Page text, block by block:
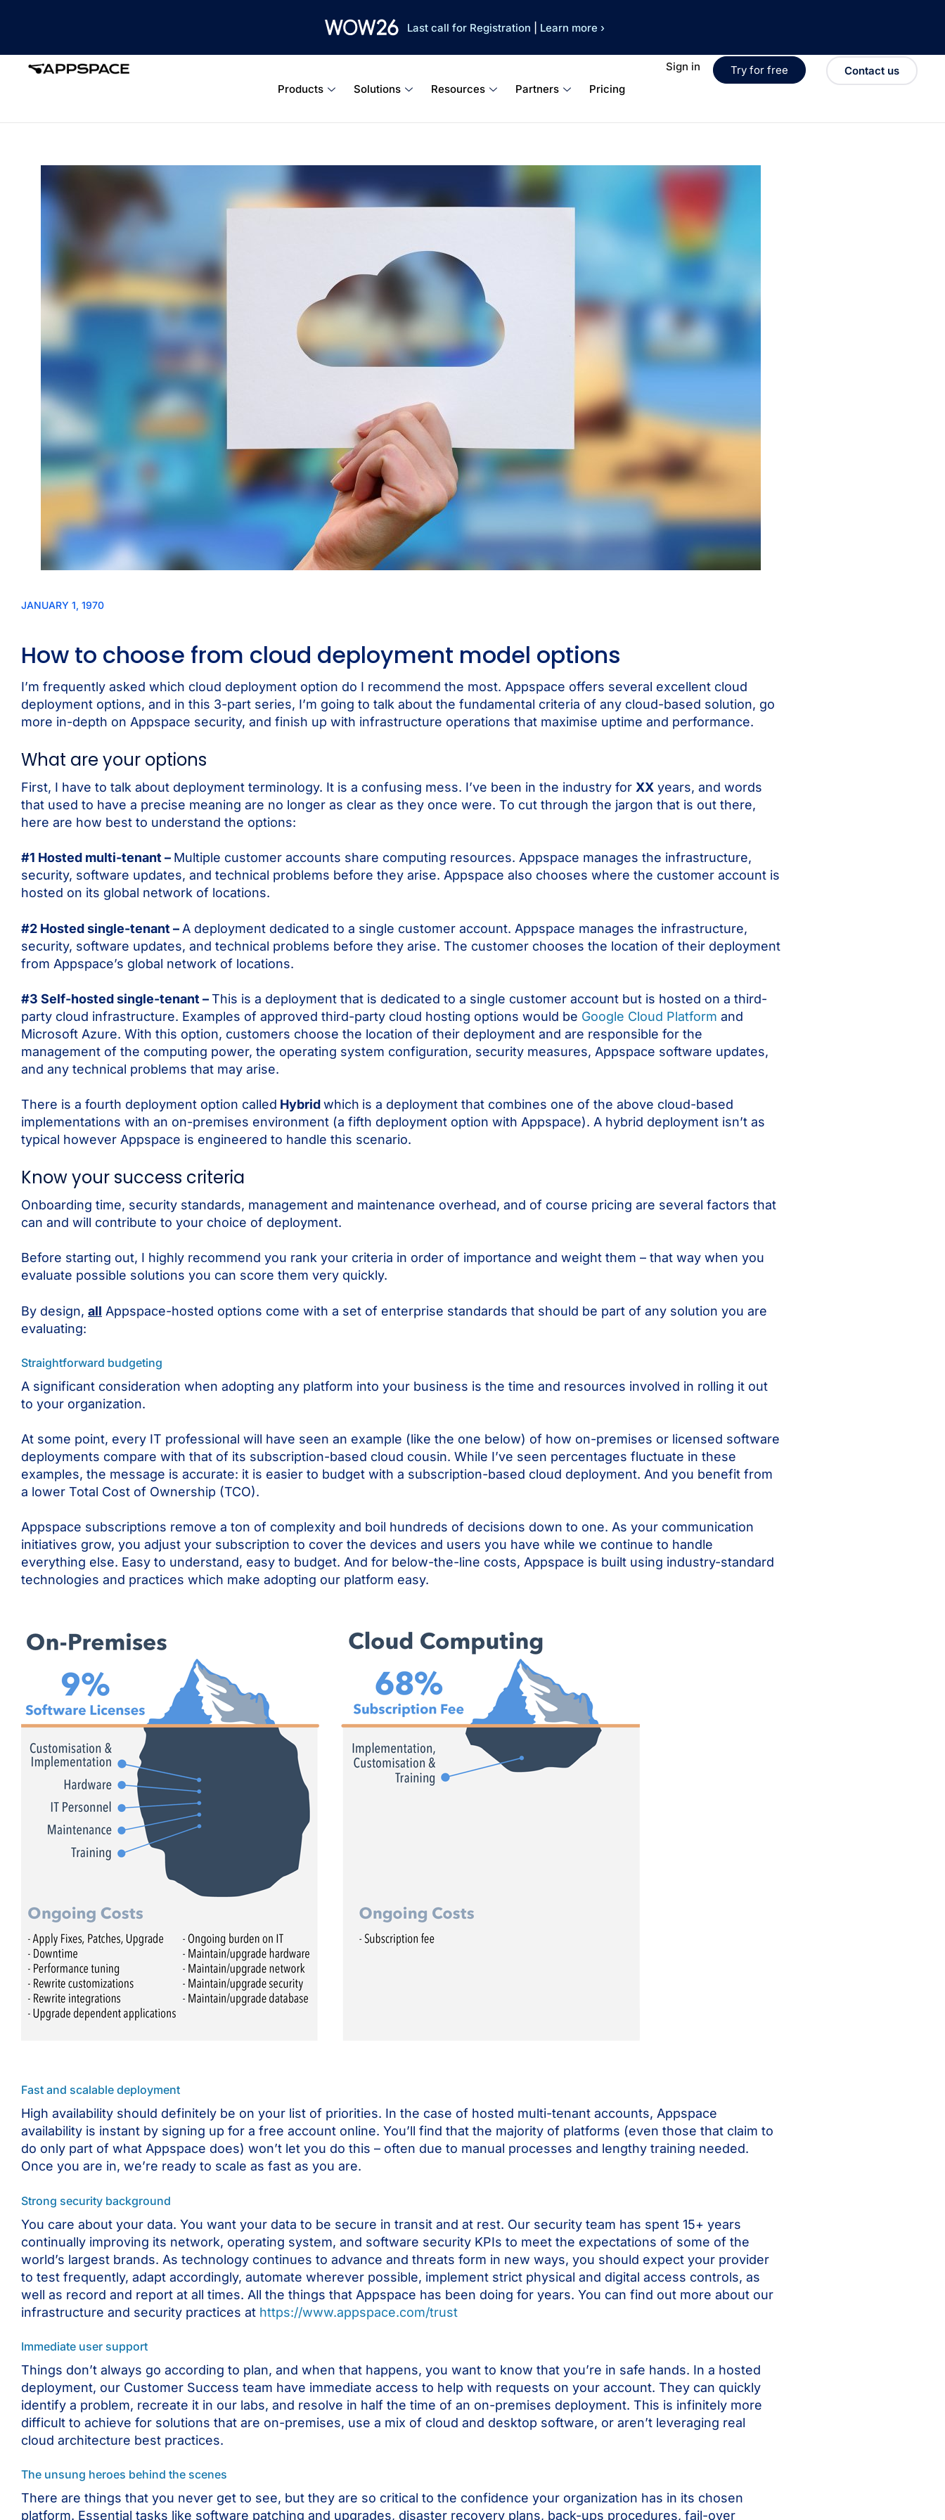
Last call for Registration Learn more ›
Products Solutions Resources Partners Pricing
Sign in Try for free Contact us
JANUARY 1, 1970
How to choose from cloud deployment model options
I’m frequently asked which cloud deployment option do I recommend the most. Appspace offers several excellent cloud
deployment options, and in this 3-part series, I’m going to talk about the fundamental criteria of any cloud-based solution, go
more in-depth on Appspace security, and finish up with infrastructure operations that maximise uptime and performance.
What are your options
First, I have to talk about deployment terminology. It is a confusing mess. I’ve been in the industry for XX years, and words
that used to have a precise meaning are no longer as clear as they once were. To cut through the jargon that is out there,
here are how best to understand the options:
#1 Hosted multi-tenant – Multiple customer accounts share computing resources. Appspace manages the infrastructure,
security, software updates, and technical problems before they arise. Appspace also chooses where the customer account is
hosted on its global network of locations.
#2 Hosted single-tenant – A deployment dedicated to a single customer account. Appspace manages the infrastructure,
security, software updates, and technical problems before they arise. The customer chooses the location of their deployment
from Appspace’s global network of locations.
#3 Self-hosted single-tenant –This is a deployment that is dedicated to a single customer account but is hosted on a third-
party cloud infrastructure. Examples of approved third-party cloud hosting options would be Google Cloud Platform and
Microsoft Azure. With this option, customers choose the location of their deployment and are responsible for the
management of the computing power, the operating system configuration, security measures, Appspace software updates,
and any technical problems that may arise.
There is a fourth deployment option called Hybridwhich is a deployment that combines one of the above cloud-based
implementations with an on-premises environment (a fifth deployment option with Appspace). A hybrid deployment isn’t as
typical however Appspace is engineered to handle this scenario.
Know your success criteria
Onboarding time, security standards, management and maintenance overhead, and of course pricing are several factors that
can and will contribute to your choice of deployment.
Before starting out, I highly recommend you rank your criteria in order of importance and weight them – that way when you
evaluate possible solutions you can score them very quickly.
By design, all Appspace-hosted options come with a set of enterprise standards that should be part of any solution you are
evaluating:
Straightforward budgeting
A significant consideration when adopting any platform into your business is the time and resources involved in rolling it out
to your organization.
At some point, every IT professional will have seen an example (like the one below) of how on-premises or licensed software
deployments compare with that of its subscription-based cloud cousin. While I’ve seen percentages fluctuate in these
examples, the message is accurate: it is easier to budget with a subscription-based cloud deployment. And you benefit from
a lower Total Cost of Ownership (TCO).
Appspace subscriptions remove a ton of complexity and boil hundreds of decisions down to one. As your communication
initiatives grow, you adjust your subscription to cover the devices and users you have while we continue to handle
everything else. Easy to understand, easy to budget. And for below-the-line costs, Appspace is built using industry-standard
technologies and practices which make adopting our platform easy.
Fast and scalable deployment
High availability should definitely be on your list of priorities. In the case of hosted multi-tenant accounts, Appspace
availability is instant by signing up for a free account online. You’ll find that the majority of platforms (even those that claim to
do only part of what Appspace does) won’t let you do this – often due to manual processes and lengthy training needed.
Once you are in, we’re ready to scale as fast as you are.
Strong security background
You care about your data. You want your data to be secure in transit and at rest. Our security team has spent 15+ years
continually improving its network, operating system, and software security KPIs to meet the expectations of some of the
world’s largest brands. As technology continues to advance and threats form in new ways, you should expect your provider
to test frequently, adapt accordingly, automate wherever possible, implement strict physical and digital access controls, as
well as record and report at all times. All the things that Appspace has been doing for years. You can find out more about our
infrastructure and security practices at https://www.appspace.com/trust
Immediate user support
Things don’t always go according to plan, and when that happens, you want to know that you’re in safe hands. In a hosted
deployment, our Customer Success team have immediate access to help with requests on your account. They can quickly
identify a problem, recreate it in our labs, and resolve in half the time of an on-premises deployment. This is infinitely more
difficult to achieve for solutions that are on-premises, use a mix of cloud and desktop software, or aren’t leveraging real
cloud architecture best practices.
The unsung heroes behind the scenes
There are things that you never get to see, but they are so critical to the confidence your organization has in its chosen
platform. Essential tasks like software patching and upgrades, disaster recovery plans, back-ups procedures, fail-over